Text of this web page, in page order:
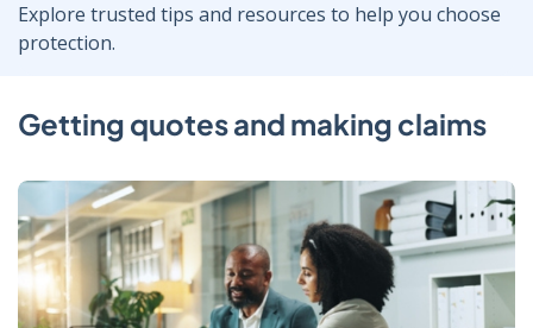
Explore trusted tips and resources to help you choose
protection.
Getting quotes and making claims